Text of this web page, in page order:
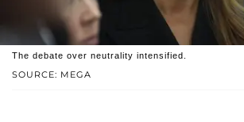
SOURCE: MEGA
The debate over neutrality intensified.